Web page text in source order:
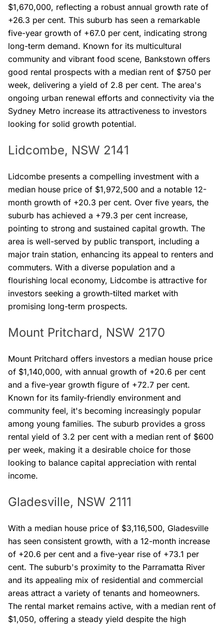
$1,670,000, reflecting a robust annual growth rate of
+26.3 per cent. This suburb has seen a remarkable
five-year growth of +67.0 per cent, indicating strong
long-term demand. Known for its multicultural
community and vibrant food scene, Bankstown offers
good rental prospects with a median rent of $750 per
week, delivering a yield of 2.8 per cent. The area's
ongoing urban renewal efforts and connectivity via the
Sydney Metro increase its attractiveness to investors
looking for solid growth potential.
Lidcombe, NSW 2141
Lidcombe presents a compelling investment with a
median house price of $1,972,500 and a notable 12-
month growth of +20.3 per cent. Over five years, the
suburb has achieved a +79.3 per cent increase,
pointing to strong and sustained capital growth. The
area is well-served by public transport, including a
major train station, enhancing its appeal to renters and
commuters. With a diverse population and a
flourishing local economy, Lidcombe is attractive for
investors seeking a growth-tilted market with
promising long-term prospects.
Mount Pritchard, NSW 2170
Mount Pritchard offers investors a median house price
of $1,140,000, with annual growth of +20.6 per cent
and a five-year growth figure of +72.7 per cent.
Known for its family-friendly environment and
community feel, it's becoming increasingly popular
among young families. The suburb provides a gross
rental yield of 3.2 per cent with a median rent of $600
per week, making it a desirable choice for those
looking to balance capital appreciation with rental
income.
Gladesville, NSW 2111
With a median house price of $3,116,500, Gladesville
has seen consistent growth, with a 12-month increase
of +20.6 per cent and a five-year rise of +73.1 per
cent. The suburb's proximity to the Parramatta River
and its appealing mix of residential and commercial
areas attract a variety of tenants and homeowners.
The rental market remains active, with a median rent of
$1,050, offering a steady yield despite the high